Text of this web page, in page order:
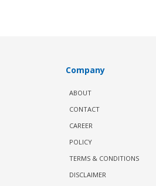
Company
ABOUT
CONTACT
CAREER
POLICY
TERMS & CONDITIONS
DISCLAIMER